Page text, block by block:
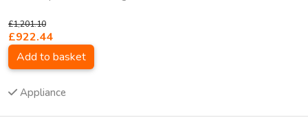
£1,201.10
£922.44
Add to basket
Appliance